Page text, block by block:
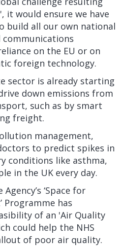
it would ensure we have
build all our own national
communications
on the EU or on
foreign technology.
sector is already starting
down emissions from
such as by smart
freight.
management,
to predict spikes in
conditions like asthma,
in the UK every day.
‘Space for
Programme has
of an 'Air Quality
could help the NHS
of poor air quality.